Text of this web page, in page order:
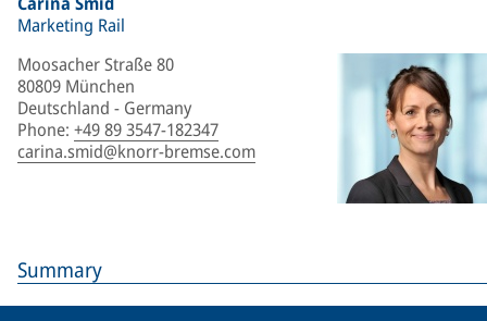
Marketing Rail
Moosacher Straße 80
80809 München
Deutschland - Germany
Phone: +49 89 3547-182347
carina.smid@knorr-bremse.com
Summary